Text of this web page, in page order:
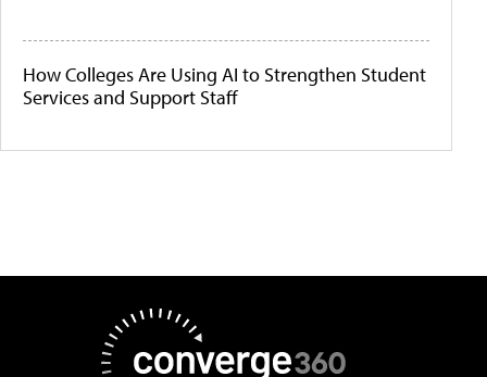
How Colleges Are Using AI to Strengthen Student
Services and Support Staff